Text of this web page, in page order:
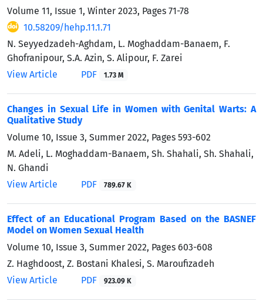
Volume 11, Issue 1, Winter 2023, Pages 71-78
10.58209/hehp.11.1.71
N. Seyyedzadeh-Aghdam, L. Moghaddam-Banaem, F.
Ghofranipour, S.A. Azin, S. Alipour, F. Zarei
View Article
PDF 1.73 M
Changes in Sexual Life in Women with Genital Warts: A
Qualitative Study
Volume 10, Issue 3, Summer 2022, Pages 593-602
M. Adeli, L. Moghaddam-Banaem, Sh. Shahali, Sh. Shahali,
N. Ghandi
View Article
PDF 789.67 K
Effect of an Educational Program Based on the BASNEF
Model on Women Sexual Health
Volume 10, Issue 3, Summer 2022, Pages 603-608
Z. Haghdoost, Z. Bostani Khalesi, S. Maroufizadeh
View Article
PDF 923.09 K